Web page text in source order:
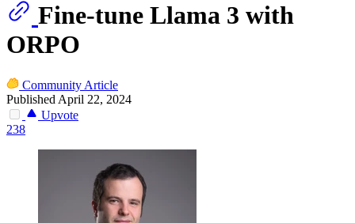
Fine-tune Llama 3 with
ORPO
Community Article
Published April 22, 2024
Upvote
238